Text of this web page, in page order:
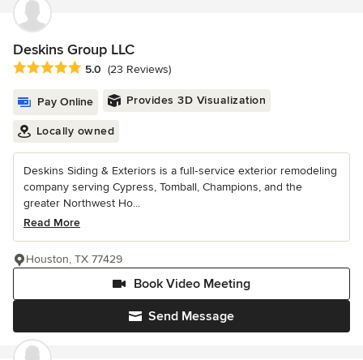
Deskins Group LLC
Average rating: 5 out of 5 stars
5.0 (23 Reviews)
Pay Online Provides 3D Visualization
Locally owned
Deskins Siding & Exteriors is a full‑service exterior remodeling
company serving Cypress, Tomball, Champions, and the
greater Northwest Ho...
Read More
Send Message
Book Video Meeting
Houston, TX 77429